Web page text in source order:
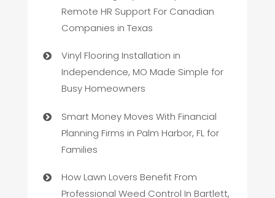
Remote HR Support For Canadian
Companies in Texas
Vinyl Flooring Installation in
Independence, MO Made Simple for
Busy Homeowners
Smart Money Moves With Financial
Planning Firms in Palm Harbor, FL for
Families
How Lawn Lovers Benefit From
Professional Weed Control In Bartlett,